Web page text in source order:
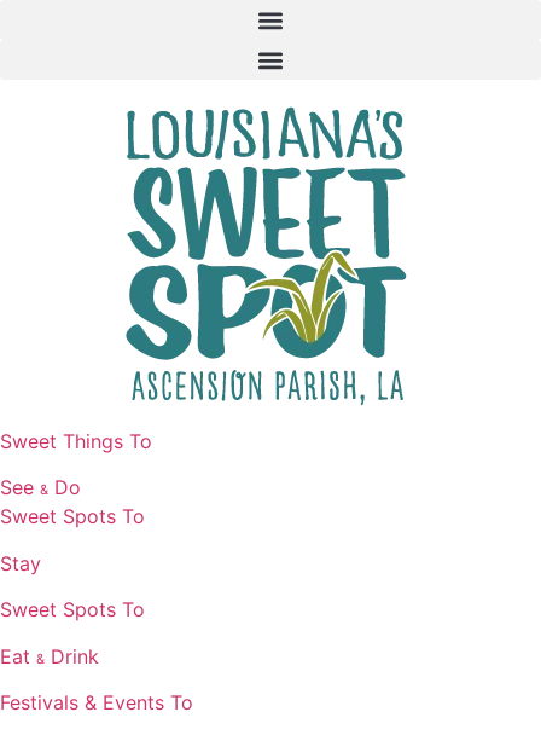
Sweet Things To
See & Do
Sweet Spots To
Stay
Sweet Spots To
Eat & Drink
Festivals & Events To